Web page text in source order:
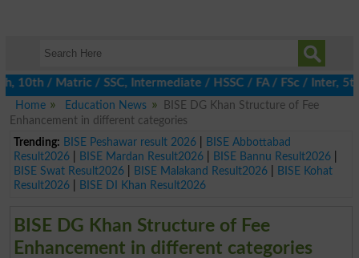
/ Matric / SSC, Intermediate / HSSC / FA / FSc / Inter, 5th /
Home
Education News
BISE DG Khan Structure of Fee
Enhancement in different categories
Trending: BISE Peshawar result 2026|
BISE Abbottabad
Result2026| BISE Mardan Result2026| BISE Bannu Result2026|
BISE Swat Result2026| BISE Malakand Result2026|
BISE Kohat
Result2026| BISE DI Khan Result2026
BISE DG Khan Structure of Fee
Enhancement in different categories